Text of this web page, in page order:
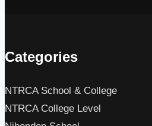
Categories
NTRCA School & College
NTRCA College Level